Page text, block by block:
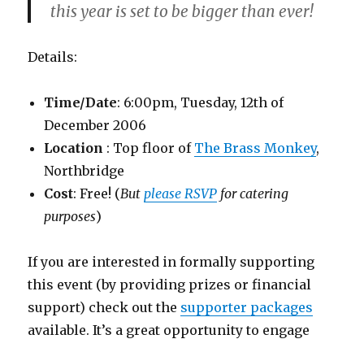
this year is set to be bigger than ever!
Details:
Time/Date: 6:00pm, Tuesday, 12th of
December 2006
Location : Top floor of The Brass Monkey,
Northbridge
Cost: Free! (But please RSVP for catering
purposes)
If you are interested in formally supporting
this event (by providing prizes or financial
support) check out the supporter packages
available. It’s a great opportunity to engage